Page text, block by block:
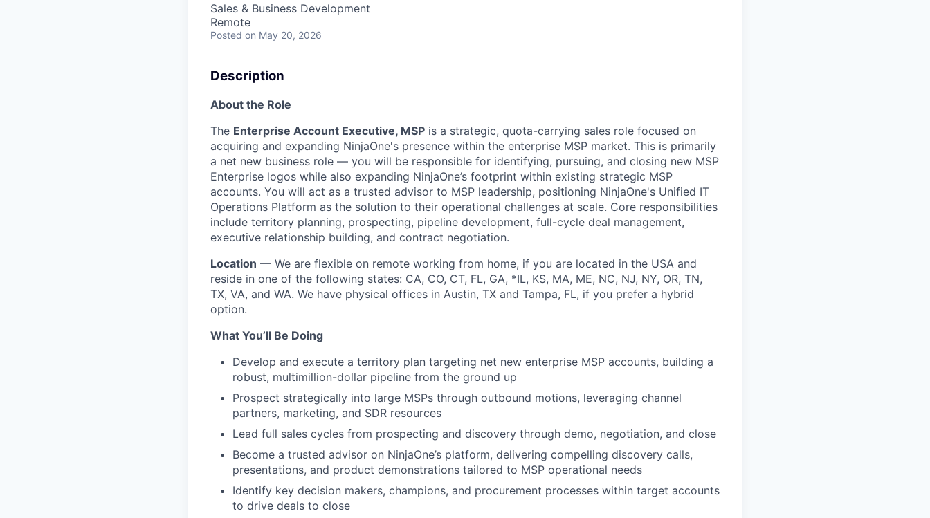
Sales & Business Development
Remote
Posted on May 20, 2026
Description
About the Role
The Enterprise Account Executive, MSP is a strategic, quota-carrying sales role focused on
acquiring and expanding NinjaOne's presence within the enterprise MSP market. This is primarily
a net new business role — you will be responsible for identifying, pursuing, and closing new MSP
Enterprise logos while also expanding NinjaOne’s footprint within existing strategic MSP
accounts. You will act as a trusted advisor to MSP leadership, positioning NinjaOne's Unified IT
Operations Platform as the solution to their operational challenges at scale. Core responsibilities
include territory planning, prospecting, pipeline development, full-cycle deal management,
executive relationship building, and contract negotiation.
Location — We are flexible on remote working from home, if you are located in the USA and
reside in one of the following states: CA, CO, CT, FL, GA, *IL, KS, MA, ME, NC, NJ, NY, OR, TN,
TX, VA, and WA. We have physical offices in Austin, TX and Tampa, FL, if you prefer a hybrid
option.
What You’ll Be Doing
Develop and execute a territory plan targeting net new enterprise MSP accounts, building a
robust, multimillion-dollar pipeline from the ground up
Prospect strategically into large MSPs through outbound motions, leveraging channel
partners, marketing, and SDR resources
Lead full sales cycles from prospecting and discovery through demo, negotiation, and close
Become a trusted advisor on NinjaOne’s platform, delivering compelling discovery calls,
presentations, and product demonstrations tailored to MSP operational needs
Identify key decision makers, champions, and procurement processes within target accounts
to drive deals to close